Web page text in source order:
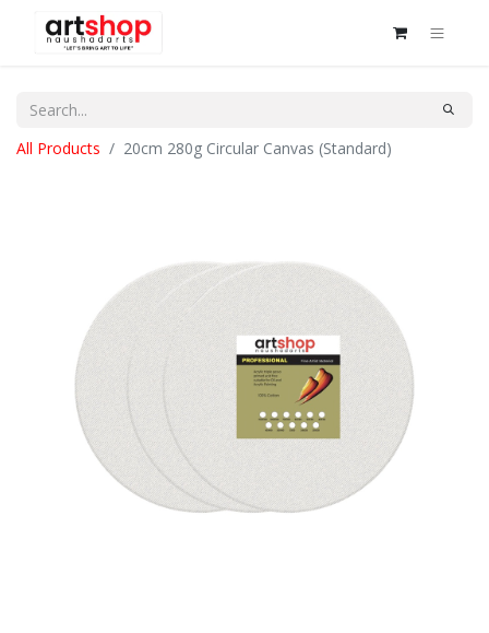
All Products 20cm 280g Circular Canvas (Standard)